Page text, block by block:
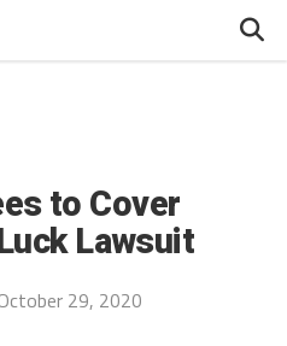
to Cover
Lawsuit
29, 2020